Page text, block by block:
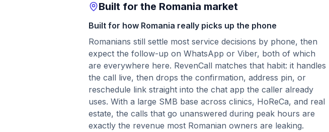
Built for the Romania market
Built for how Romania really picks up the phone
Romanians still settle most service decisions by phone, then
expect the follow-up on WhatsApp or Viber, both of which
are everywhere here. RevenCall matches that habit: it handles
the call live, then drops the confirmation, address pin, or
reschedule link straight into the chat app the caller already
uses. With a large SMB base across clinics, HoReCa, and real
estate, the calls that go unanswered during peak hours are
exactly the revenue most Romanian owners are leaking.